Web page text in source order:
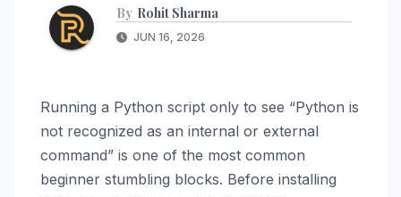
By Rohit Sharma
JUN 16, 2026
Running a Python script only to see “Python is
not recognized as an internal or external
command” is one of the most common
beginner stumbling blocks. Before installing